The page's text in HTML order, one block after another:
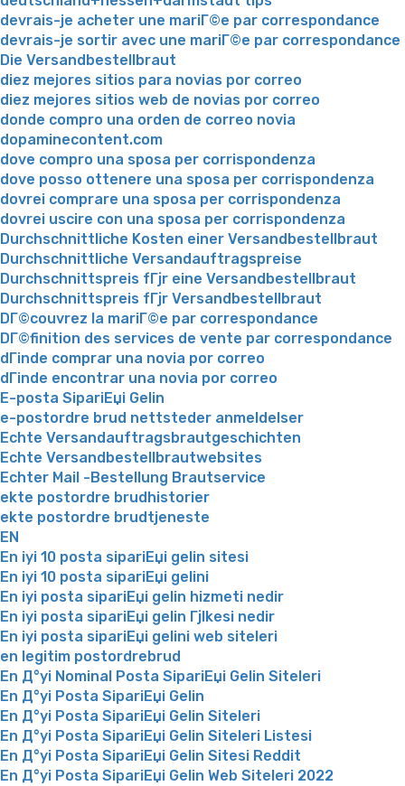
devrais-je acheter une mariГ©e par correspondance
devrais-je sortir avec une mariГ©e par correspondance
Die Versandbestellbraut
diez mejores sitios para novias por correo
diez mejores sitios web de novias por correo
donde compro una orden de correo novia
dopaminecontent.com
dove compro una sposa per corrispondenza
dove posso ottenere una sposa per corrispondenza
dovrei comprare una sposa per corrispondenza
dovrei uscire con una sposa per corrispondenza
Durchschnittliche Kosten einer Versandbestellbraut
Durchschnittliche Versandauftragspreise
Durchschnittspreis fГјr eine Versandbestellbraut
Durchschnittspreis fГјr Versandbestellbraut
DГ©couvrez la mariГ©e par correspondance
DГ©finition des services de vente par correspondance
dГіnde comprar una novia por correo
dГіnde encontrar una novia por correo
E-posta SipariЕџi Gelin
e-postordre brud nettsteder anmeldelser
Echte Versandauftragsbrautgeschichten
Echte Versandbestellbrautwebsites
Echter Mail -Bestellung Brautservice
ekte postordre brudhistorier
ekte postordre brudtjeneste
EN
En iyi 10 posta sipariЕџi gelin sitesi
En iyi 10 posta sipariЕџi gelini
En iyi posta sipariЕџi gelin hizmeti nedir
En iyi posta sipariЕџi gelin Гјlkesi nedir
En iyi posta sipariЕџi gelini web siteleri
en legitim postordrebrud
En Д°yi Nominal Posta SipariЕџi Gelin Siteleri
En Д°yi Posta SipariЕџi Gelin
En Д°yi Posta SipariЕџi Gelin Siteleri
En Д°yi Posta SipariЕџi Gelin Siteleri Listesi
En Д°yi Posta SipariЕџi Gelin Sitesi Reddit
En Д°yi Posta SipariЕџi Gelin Web Siteleri 2022